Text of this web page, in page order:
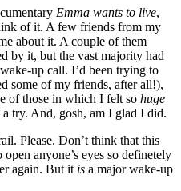
Emma wants to live,
of it. A few friends from my
about it. A couple of them
by it, but the vast majority had
up call. I’d been trying to
some of my friends, after all!),
of those in which I felt so huge
try. And, gosh, am I glad I did.
Please. Don’t think that this
anyone’s eyes so definetely
again. But it is a major wake-up